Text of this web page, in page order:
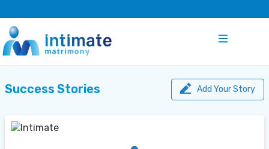
Success Stories Add Your Story